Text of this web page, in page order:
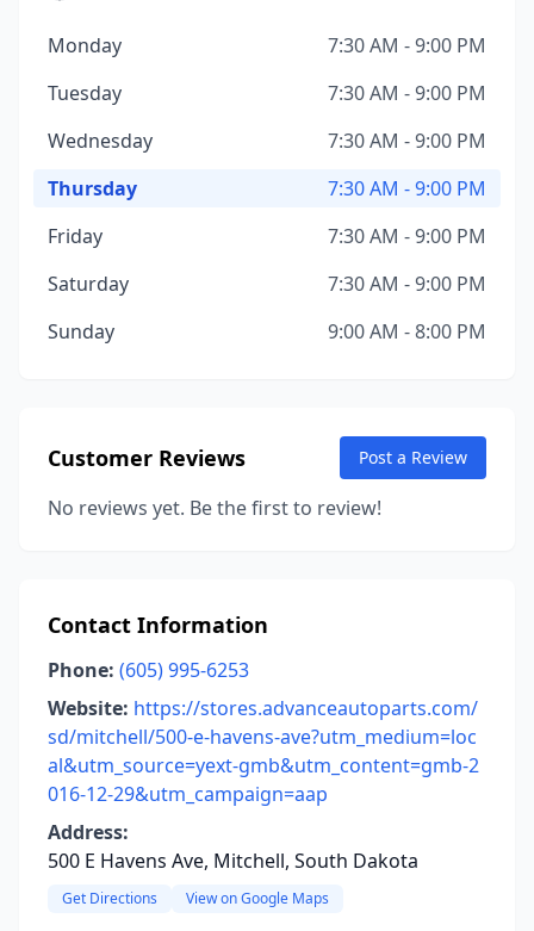
Monday
7:30 AM - 9:00 PM
Tuesday
7:30 AM - 9:00 PM
Wednesday
7:30 AM - 9:00 PM
Thursday
7:30 AM - 9:00 PM
Friday
7:30 AM - 9:00 PM
Saturday
7:30 AM - 9:00 PM
Sunday
9:00 AM - 8:00 PM
Customer Reviews Post a Review
No reviews yet. Be the first to review!
Contact Information
Phone: (605) 995-6253
Website: https://stores.advanceautoparts.com/
sd/mitchell/500-e-havens-ave?utm_medium=loc
al&utm_source=yext-gmb&utm_content=gmb-2
016-12-29&utm_campaign=aap
Address:
500 E Havens Ave, Mitchell, South Dakota
Get Directions View on Google Maps